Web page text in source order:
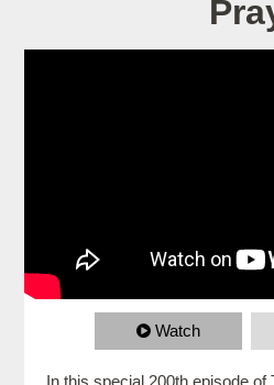
Watch
In this special 200th episode of